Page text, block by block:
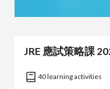
JRE 應試策略課
40 learning activities